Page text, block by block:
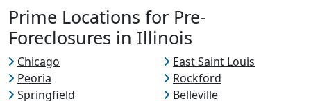
Prime Locations for Pre-
Foreclosures in Illinois
Chicago
East Saint Louis
Peoria
Rockford
Springfield
Belleville